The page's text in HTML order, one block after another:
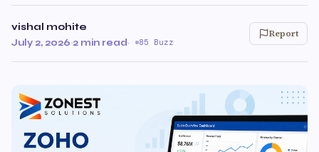
vishal mohite
July 2, 2026·2 min read· 85 Buzz
Report